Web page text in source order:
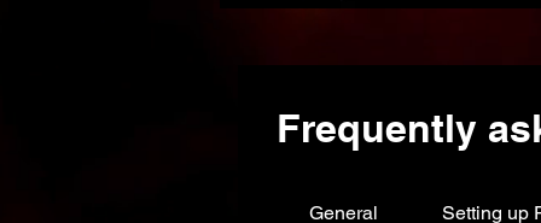
Frequently
General Setting up